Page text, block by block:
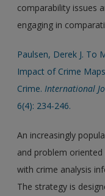
comparability issues
engaging in
Paulsen, Derek J. To
Impact of Crime
Crime.International
6(4): 234-246.
An increasingly
and problem
with crime analysis
The strategy is